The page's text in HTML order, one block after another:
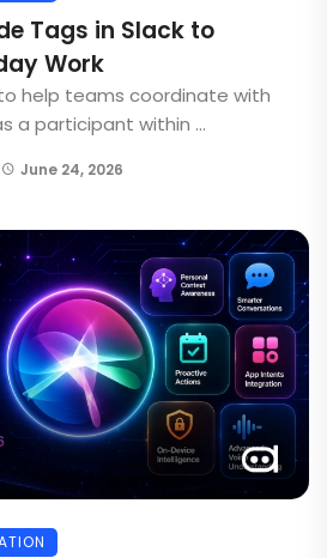
Tags in Slack to
Work
help teams coordinate with
a participant within ...
June 24, 2026